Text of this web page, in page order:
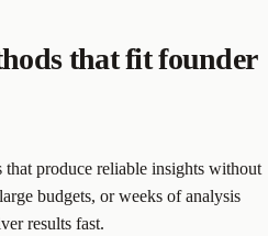
that fit founder
that produce reliable insights without
budgets, or weeks of analysis
results fast.